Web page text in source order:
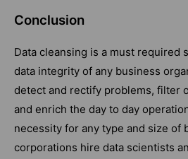
Conclusion
Data cleansing is a must required
data integrity of any business
detect and rectify problems, filter
and enrich the day to day
necessity for any type and size of
corporations hire data scientists